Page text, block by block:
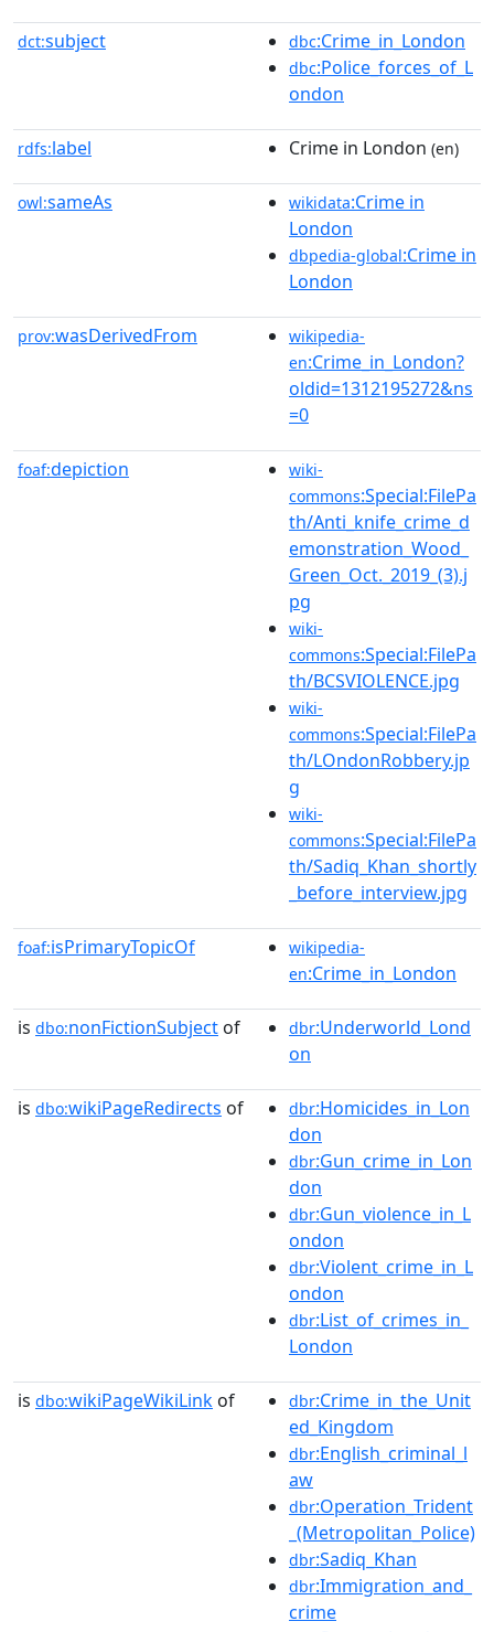
dct:subject dbc:Crime_in_London
dbc:Police_forces_of_L
ondon
rdfs:label Crime in London (en)
owl:sameAs wikidata:Crime in
London
dbpedia-global:Crime in
London
prov:wasDerivedFrom
wikipedia-
en:Crime_in_London?
oldid=1312195272&ns
=0
foaf:depiction
wiki-
commons:Special:FilePa
th/Anti_knife_crime_d
emonstration_Wood_
Green_Oct._2019_(3).j
pg
wiki-
commons:Special:FilePa
th/BCSVIOLENCE.jpg
wiki-
commons:Special:FilePa
th/LOndonRobbery.jp
g
wiki-
commons:Special:FilePa
th/Sadiq_Khan_shortly
_before_interview.jpg
foaf:isPrimaryTopicOf
wikipedia-
en:Crime_in_London
is dbo:nonFictionSubject of dbr:Underworld_Lond
on
is dbo:wikiPageRedirects of dbr:Homicides_in_Lon
don
dbr:Gun_crime_in_Lon
don
dbr:Gun_violence_in_L
ondon
dbr:Violent_crime_in_L
ondon
dbr:List_of_crimes_in_
London
is dbo:wikiPageWikiLink of dbr:Crime_in_the_Unit
ed_Kingdom
dbr:English_criminal_l
aw
dbr:Operation_Trident
_(Metropolitan_Police)
dbr:Sadiq_Khan
dbr:Immigration_and_
crime